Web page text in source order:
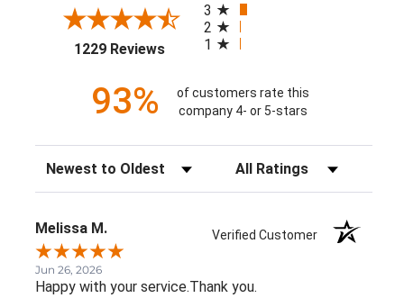
1229 Reviews(opens in a new tab)
3
2
1
93%
of customers rate this
company 4- or 5-stars
Sort Reviews Filter Reviews by Rating
Melissa M. Verified Customer
Jun 26, 2026
Happy with your service.Thank you.